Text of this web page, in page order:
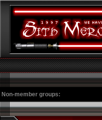
Non-member groups: